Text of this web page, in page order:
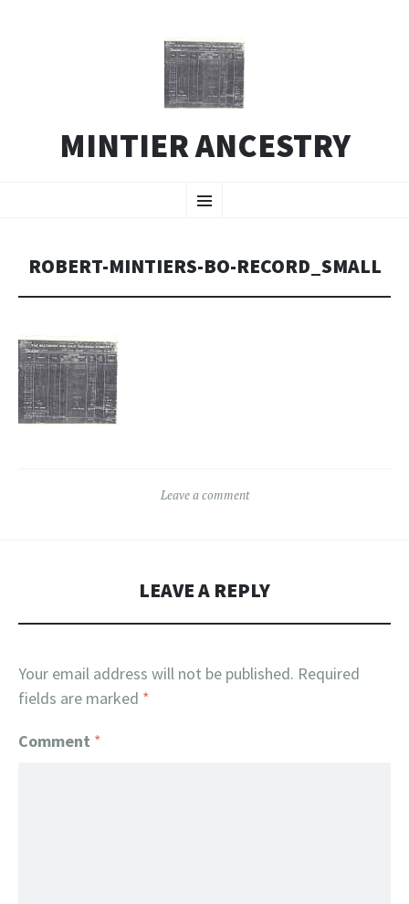
MINTIER ANCESTRY
Menu
TO
ROBERT-MINTIERS-BO-RECORD_SMALL
Leave a comment
LEAVE A REPLY
Your email address will not be published. Required
fields are marked *
Comment *